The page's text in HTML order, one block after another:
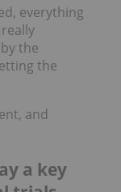
everything
the
the
and
a key